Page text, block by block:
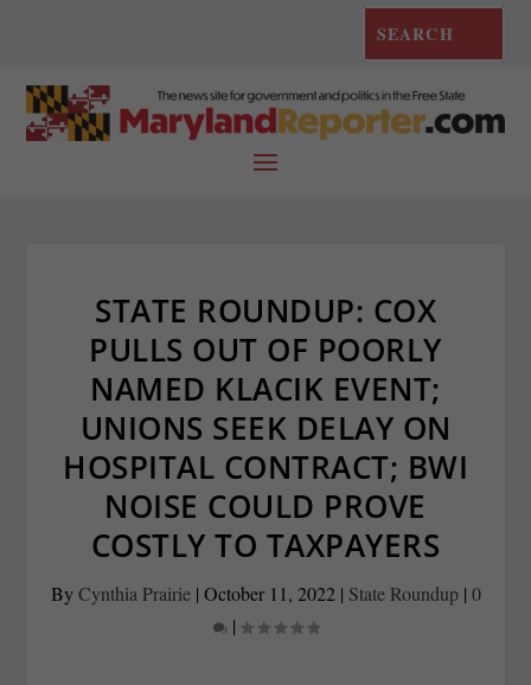
STATE ROUNDUP: COX
PULLS OUT OF POORLY
NAMED KLACIK EVENT;
UNIONS SEEK DELAY ON
HOSPITAL CONTRACT; BWI
NOISE COULD PROVE
COSTLY TO TAXPAYERS
ByCynthia Prairie| October 11, 2022| State Roundup| 0
|